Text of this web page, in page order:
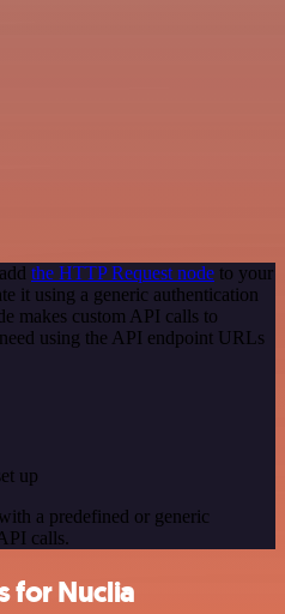
the HTTP Request node to your
it using a generic authentication
makes custom API calls to
using the API endpoint URLs
up
a predefined or generic
calls.
for Nuclia